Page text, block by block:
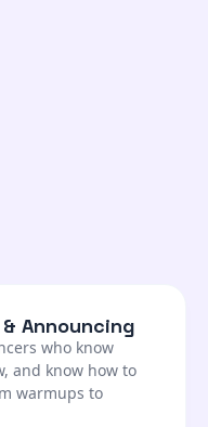
Announcing
who know
and know how to
warmups to